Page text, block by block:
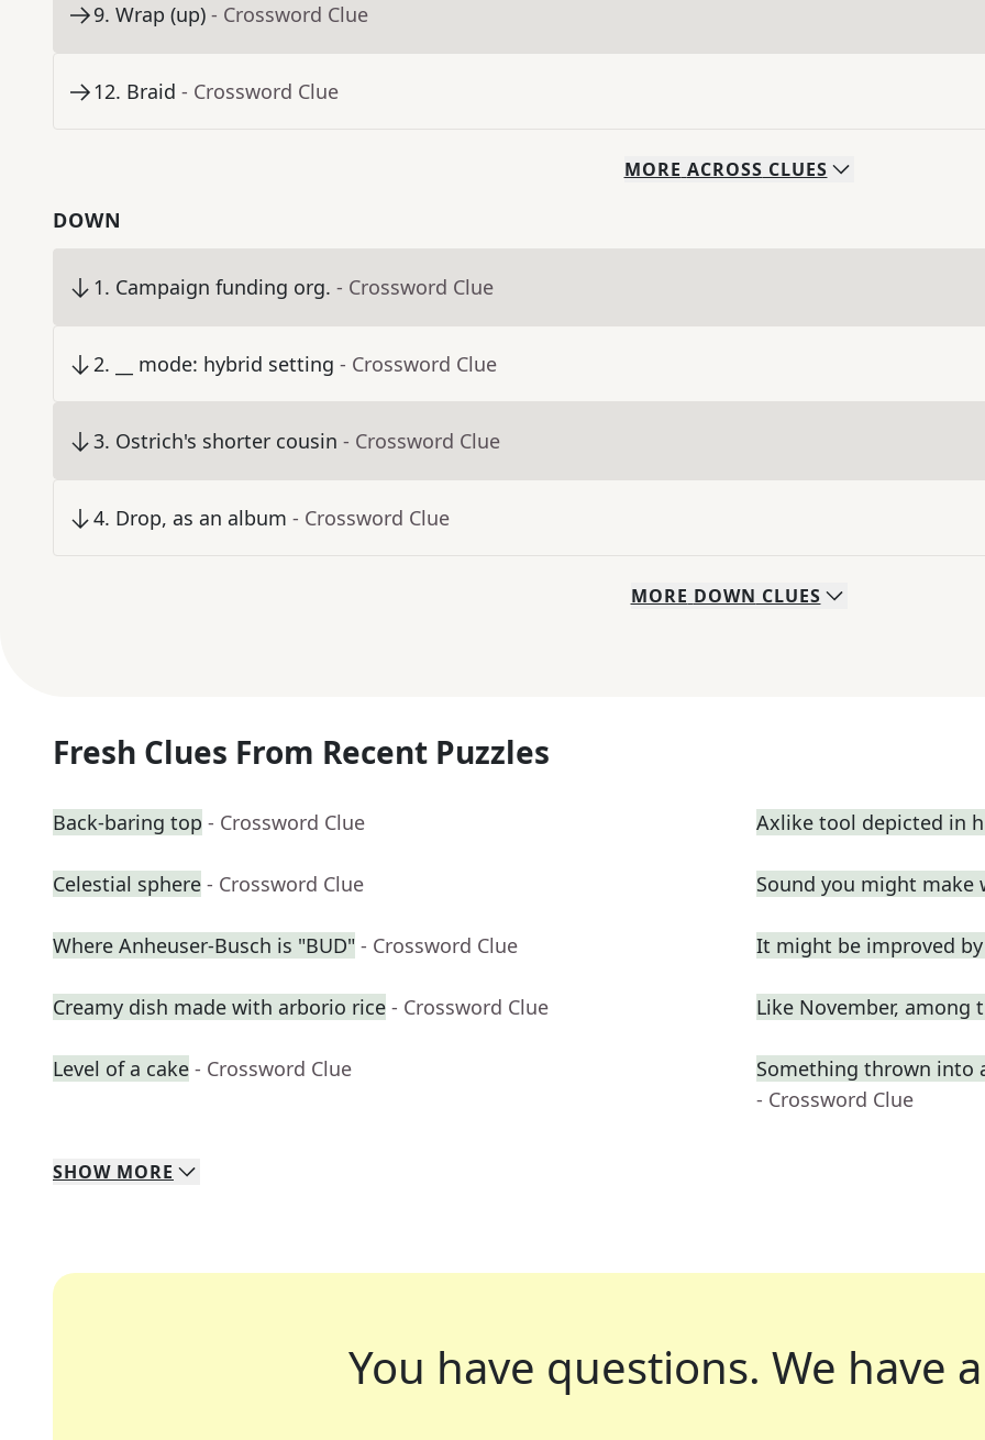
9. Wrap (up) - Crossword Clue
12. Braid - Crossword Clue
MORE ACROSS CLUES
DOWN
1. Campaign funding org. - Crossword Clue
2. __ mode: hybrid setting - Crossword Clue
3. Ostrich's shorter cousin - Crossword Clue
4. Drop, as an album - Crossword Clue
MORE DOWN CLUES
Fresh Clues From Recent Puzzles
Back-baring top - Crossword Clue Axlike tool depicted in
Celestial sphere - Crossword Clue Sound you might make
Where Anheuser-Busch is "BUD" - Crossword Clue It might be improved
Creamy dish made with arborio rice - Crossword Clue Like November, among
Level of a cake - Crossword Clue
Something thrown into
- Crossword Clue
SHOW MORE
You have questions. We have